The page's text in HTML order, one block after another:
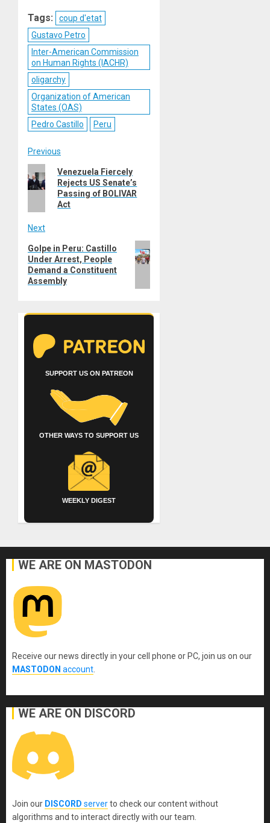
Tags:
coup d'etat
Gustavo Petro
Inter-American Commission
on Human Rights (IACHR)
oligarchy
Organization of American
States (OAS)
Pedro Castillo
Peru
Post
navigation
Previous
Previous
post:
Venezuela Fiercely
Rejects US Senate’s
Passing of BOLIVAR
Act
Next
Next
post:
Golpe in Peru: Castillo
Under Arrest, People
Demand a Constituent
Assembly
SUPPORT US ON PATREON
OTHER WAYS TO SUPPORT US
WEEKLY DIGEST
WE ARE ON MASTODON
Receive our news directly in your cell phone or PC, join us on our
MASTODON account
WE ARE ON DISCORD
Join our DISCORD serverto check our content without
algorithms and to interact directly with our team.